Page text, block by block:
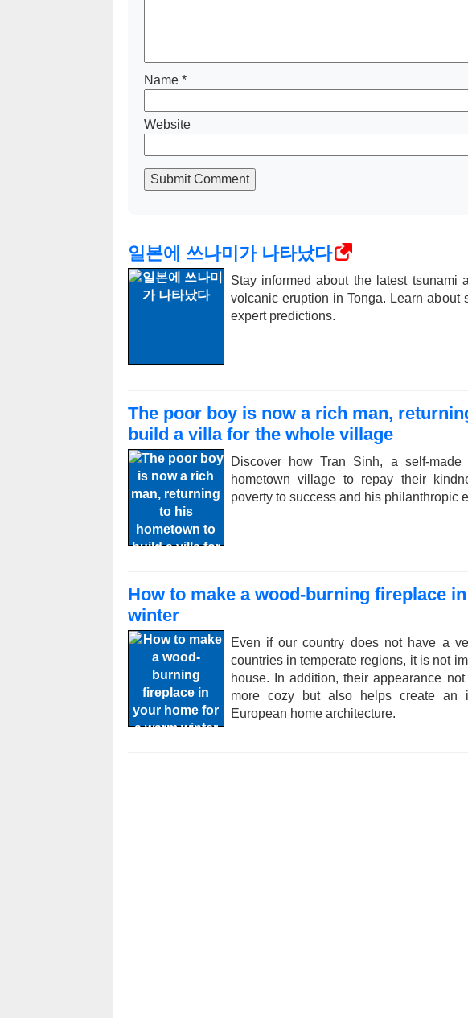
Name *
Website
Submit Comment
일본에 쓰나미가 나타났다
Stay informed about the latest tsunami
volcanic eruption in Tonga. Learn about
expert predictions.
The poor boy is now a rich man,
build a villa for the whole village
Discover how Tran Sinh, a self-
hometown village to repay their
poverty to success and his philanthropic
How to make a wood-burning fireplace
winter
Even if our country does not have a
countries in temperate regions, it is not
house. In addition, their appearance
more cozy but also helps create an
European home architecture.